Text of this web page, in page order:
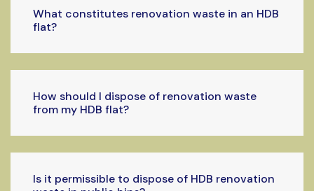
What constitutes renovation waste in an HDB
flat?
How should I dispose of renovation waste
from my HDB flat?
Is it permissible to dispose of HDB renovation